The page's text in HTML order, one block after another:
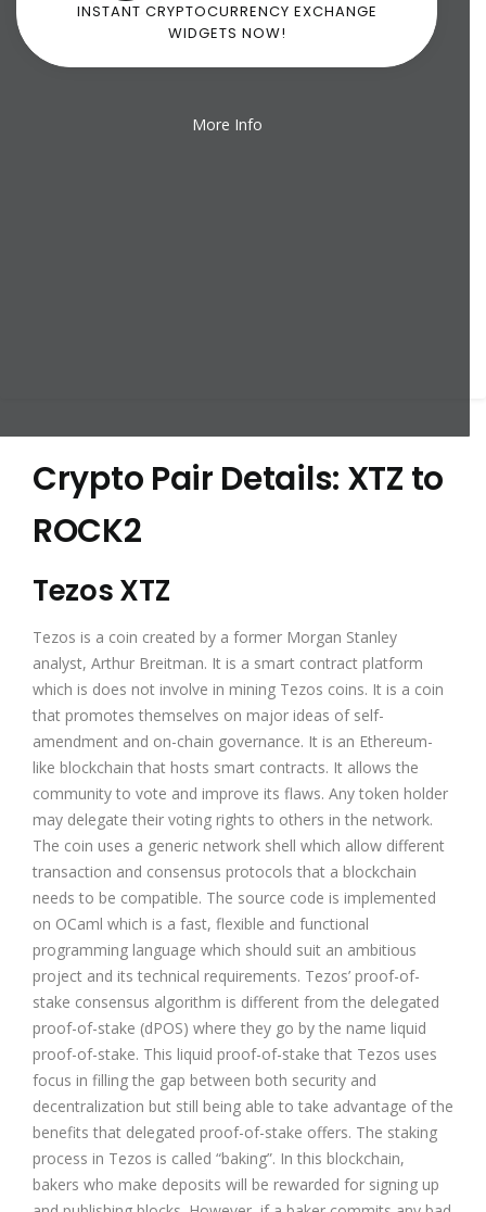
INSTANT CRYPTOCURRENCY EXCHANGE
WIDGETS NOW!
More Info
Crypto Pair Details: XTZ to
ROCK2
Tezos XTZ
Tezos is a coin created by a former Morgan Stanley
analyst, Arthur Breitman. It is a smart contract platform
which is does not involve in mining Tezos coins. It is a coin
that promotes themselves on major ideas of self-
amendment and on-chain governance. It is an Ethereum-
like blockchain that hosts smart contracts. It allows the
community to vote and improve its flaws. Any token holder
may delegate their voting rights to others in the network.
The coin uses a generic network shell which allow different
transaction and consensus protocols that a blockchain
needs to be compatible. The source code is implemented
on OCaml which is a fast, flexible and functional
programming language which should suit an ambitious
project and its technical requirements. Tezos’ proof-of-
stake consensus algorithm is different from the delegated
proof-of-stake (dPOS) where they go by the name liquid
proof-of-stake. This liquid proof-of-stake that Tezos uses
focus in filling the gap between both security and
decentralization but still being able to take advantage of the
benefits that delegated proof-of-stake offers. The staking
process in Tezos is called “baking”. In this blockchain,
bakers who make deposits will be rewarded for signing up